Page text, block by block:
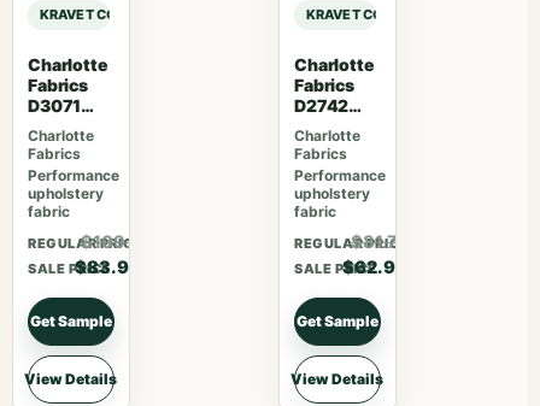
KRAVET CONTRACT KRAVET CONTRACT – 4317-19 sample
Charlotte
Fabrics
D3071
Classic
Charlotte
Fabrics
Performance
upholstery
fabric
REGULAR PRICE
$109.07
SALE PRICE
$83.90
Get Sample
View Details
KRAVET CONTRACT KRAVET
Charlotte
Fabrics
D2742
Garden
Charlotte
Fabrics
Performance
upholstery
fabric
REGULAR PRICE
$81.77
SALE PRICE
$62.90
Get Sample
View Details